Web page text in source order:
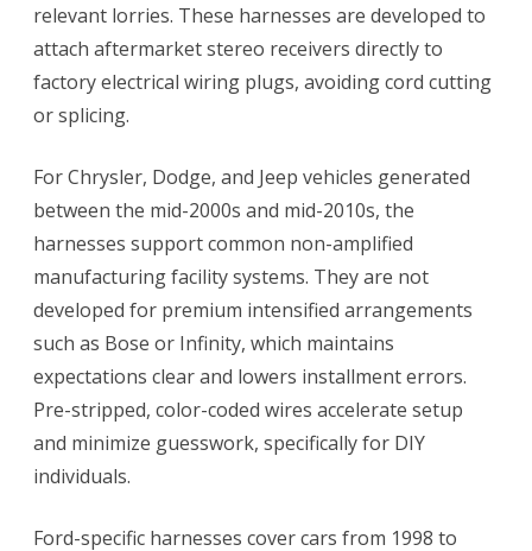
relevant lorries. These harnesses are developed to
attach aftermarket stereo receivers directly to
factory electrical wiring plugs, avoiding cord cutting
or splicing.
For Chrysler, Dodge, and Jeep vehicles generated
between the mid-2000s and mid-2010s, the
harnesses support common non-amplified
manufacturing facility systems. They are not
developed for premium intensified arrangements
such as Bose or Infinity, which maintains
expectations clear and lowers installment errors.
Pre-stripped, color-coded wires accelerate setup
and minimize guesswork, specifically for DIY
individuals.
Ford-specific harnesses cover cars from 1998 to